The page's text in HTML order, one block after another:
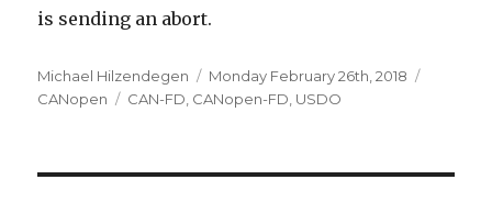
is sending an abort.
Author
Michael Hilzendegen
Posted
on
Monday February 26th, 2018
CANopen
Tags
CAN-FD CANopen-FD USDO